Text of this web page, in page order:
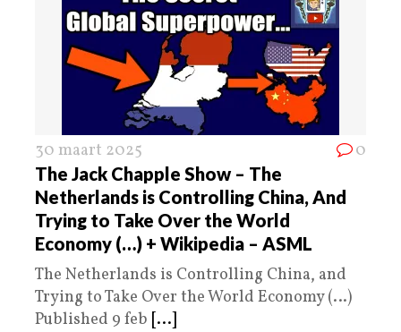
30 maart 2025 0
The Jack Chapple Show – The
Netherlands is Controlling China, And
Trying to Take Over the World
Economy (…) + Wikipedia – ASML
The Netherlands is Controlling China, and
Trying to Take Over the World Economy (…)
Published 9 feb [...]